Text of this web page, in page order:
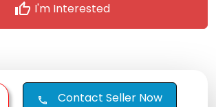
thumb_up I'm Interested
call Contact Seller Now